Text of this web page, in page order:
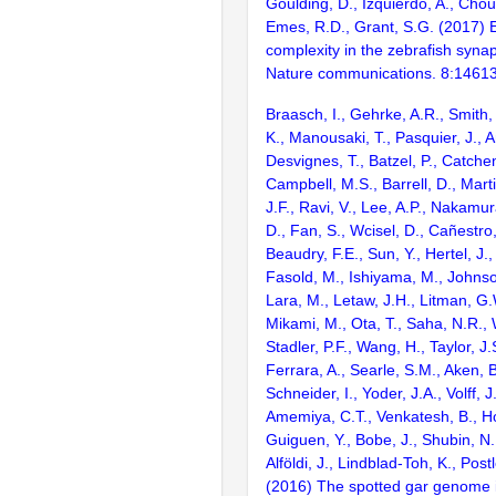
Emes, R.D., Grant, S.G. (2017)
complexity in the zebrafish
Nature communications.
Braasch, I., Gehrke, A.R.,
K., Manousaki, T., Pasquier, J.,
Desvignes, T., Batzel, P.,
Campbell, M.S., Barrell, D.,
J.F., Ravi, V., Lee, A.P.,
D., Fan, S., Wcisel, D.,
Beaudry, F.E., Sun, Y., Hertel,
Fasold, M., Ishiyama, M.,
Lara, M., Letaw, J.H., Litman,
Mikami, M., Ota, T., Saha, N.R.,
Stadler, P.F., Wang, H., Taylor,
Ferrara, A., Searle, S.M., Aken,
Schneider, I., Yoder, J.A., Volff,
Amemiya, C.T., Venkatesh, B.,
Guiguen, Y., Bobe, J., Shubin,
Alföldi, J., Lindblad-Toh, K.,
(2016) The spotted gar genome